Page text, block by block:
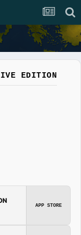
EDITION
APP STORE